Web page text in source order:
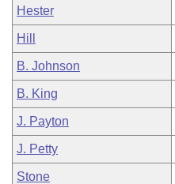
Hester
Hill
B. Johnson
B. King
J. Payton
J. Petty
Stone